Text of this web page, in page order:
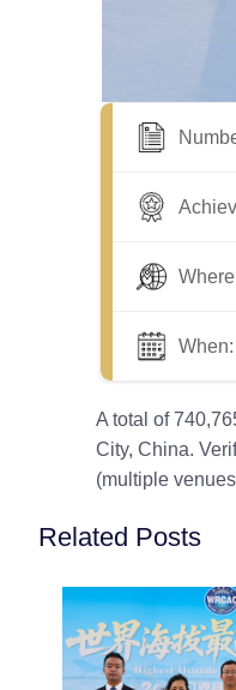
When:
A total of
City, China.
(multiple
Related Posts